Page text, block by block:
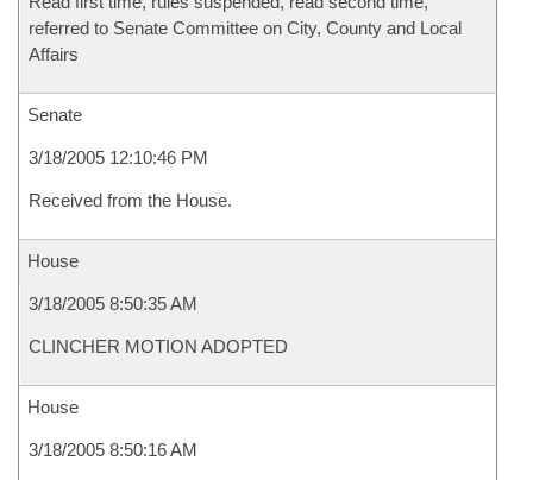
referred to Senate Committee on City, County and Local
Affairs
Senate
3/18/2005 12:10:46 PM
Received from the House.
House
3/18/2005 8:50:35 AM
CLINCHER MOTION ADOPTED
House
3/18/2005 8:50:16 AM